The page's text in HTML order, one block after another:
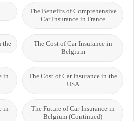
The Benefits of Comprehensive
Car Insurance in France
The Cost of Car Insurance in
Belgium
the
The Cost of Car Insurance in the
USA
in
The Future of Car Insurance in
Belgium (Continued)
in